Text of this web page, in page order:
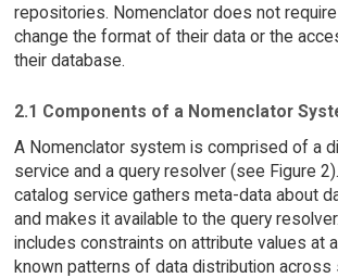
repositories. Nomenclator does not
change the format of their data or the
their database.
2.1 Components of a Nomenclator
A Nomenclator system is comprised of a
service and a query resolver (see Figure
catalog service gathers meta-data about
and makes it available to the query
includes constraints on attribute values at
known patterns of data distribution across